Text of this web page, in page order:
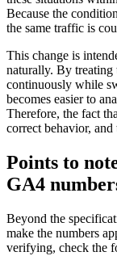
Because the
the same traffic is
This change is
naturally. By treating
continuously while
becomes easier to
Therefore, the fact
correct behavior,
Points to
GA4
Beyond the
make the numbers
verifying, check the